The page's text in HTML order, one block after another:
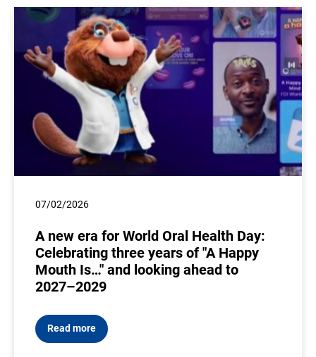
07/02/2026
A new era for World Oral Health Day:
Celebrating three years of "A Happy
Mouth Is…" and looking ahead to
2027–2029
Read more